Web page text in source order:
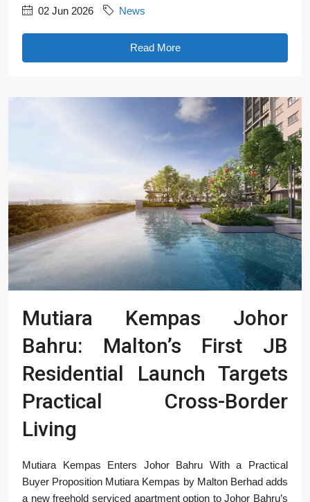
02 Jun 2026 News
Read More
Mutiara Kempas Johor
Bahru: Malton’s First JB
Residential Launch Targets
Practical Cross-Border
Living
Mutiara Kempas Enters Johor Bahru With a Practical
Buyer Proposition Mutiara Kempas by Malton Berhad adds
a new freehold serviced apartment option to Johor Bahru’s